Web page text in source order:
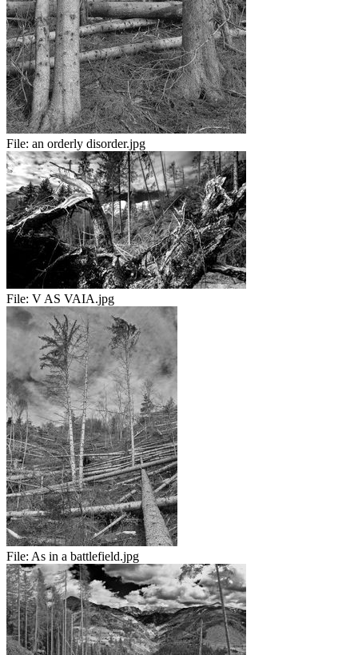
File: an orderly disorder.jpg
File: V AS VAIA.jpg
File: As in a battlefield.jpg